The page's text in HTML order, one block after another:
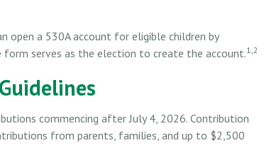
open a 530A account for eligible children by
form serves as the election to create the account.1,2
commencing after July 4, 2026. Contribution
from parents, families, and up to $2,500